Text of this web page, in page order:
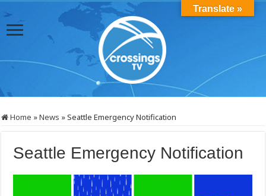
Home »News »Seattle Emergency Notification
Seattle Emergency Notification
Translate »